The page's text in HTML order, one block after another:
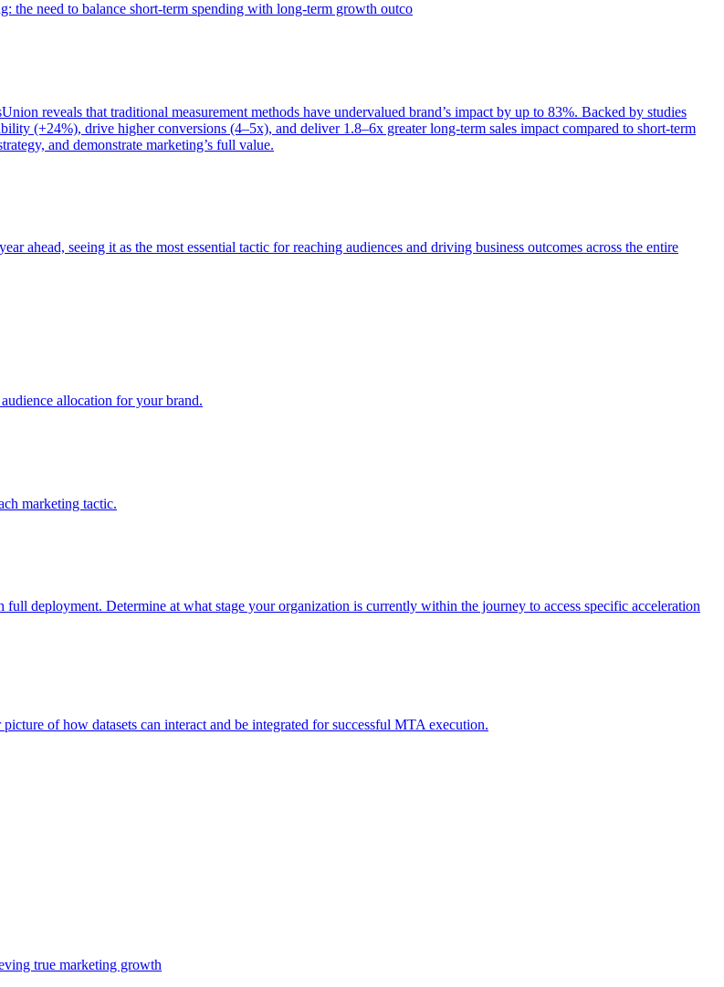
the need to balance short-term spending with long-term growth outco
reveals that traditional measurement methods have undervalued brand’s impact by up to 83%. Backed by studies
(+24%), drive higher conversions (4–5x), and deliver 1.8–6x greater long-term sales impact compared to short-term
and demonstrate marketing’s full value.
ahead, seeing it as the most essential tactic for reaching audiences and driving business outcomes across the entire
allocation for your brand.
marketing tactic.
deployment. Determine at what stage your organization is currently within the journey to access specific acceleration
of how datasets can interact and be integrated for successful MTA execution.
true marketing growth